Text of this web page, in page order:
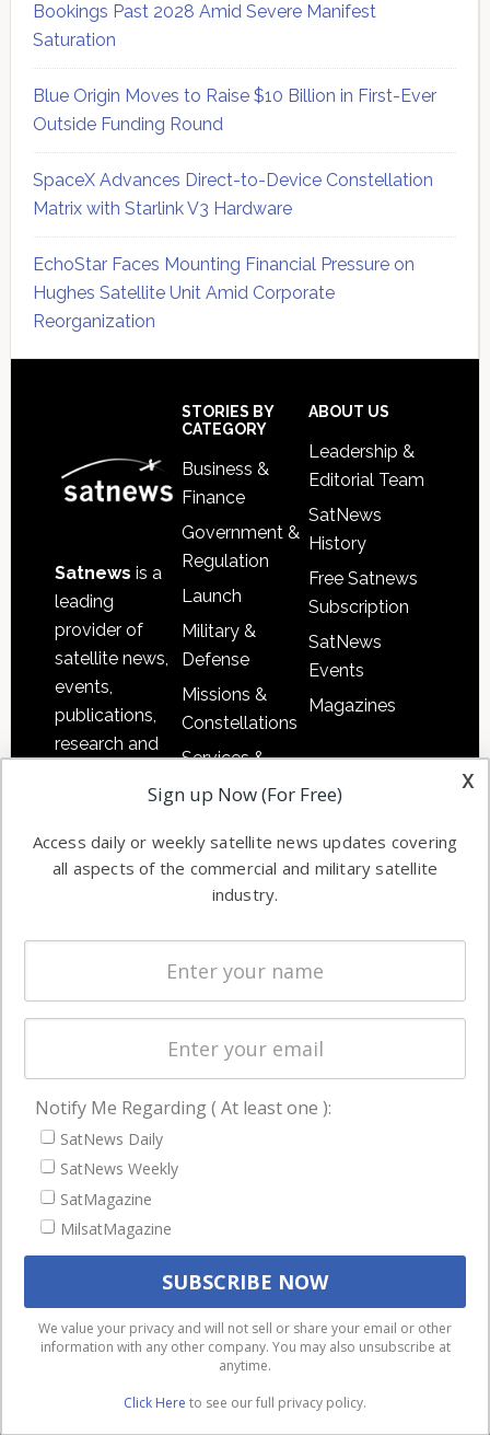
Bookings Past 2028 Amid Severe Manifest
Saturation
Blue Origin Moves to Raise $10 Billion in First-Ever
Outside Funding Round
SpaceX Advances Direct-to-Device Constellation
Matrix with Starlink V3 Hardware
EchoStar Faces Mounting Financial Pressure on
Hughes Satellite Unit Amid Corporate
Reorganization
Satnews is a
leading
provider of
satellite news,
events,
publications,
research and
commercial
enterprises
STORIES BY
CATEGORY
Business &
Finance
Government &
Regulation
Launch
Military &
Defense
Missions &
Constellations
Services &
Applications
Automation &
Ground
Systems
Spectrum &
Licensing
Startups &
Business
ABOUT US
Leadership &
Editorial Team
SatNews
History
Free Satnews
Subscription
SatNews
Events
Magazines
NAVIGATION
Latest Stories
Magazines
Events
We use cookies to ensure that we give you the best
experience on our website. If you continue to use this site we
will assume that you are happy with it.
Ok
Privacy policy
x
Sign up Now (For Free)
Access daily or weekly satellite news updates covering
all aspects of the commercial and military satellite
industry.
Notify Me Regarding ( At least one ):
SatNews Daily
SatNews Weekly
SatMagazine
MilsatMagazine
We value your privacy and will not sell or share your email or other
information with any other company. You may also unsubscribe at
anytime.
Click Here to see our full privacy policy.